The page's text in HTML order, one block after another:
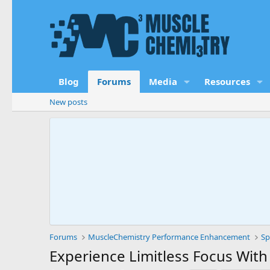
Blog Forums Media Resources
New posts
Forums MuscleChemistry Performance Enhancement
Experience Limitless Focus